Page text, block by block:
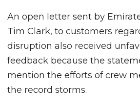
An open letter sent by
Tim Clark, to customers
disruption also received
feedback because the
mention the efforts of crew
the record storms.